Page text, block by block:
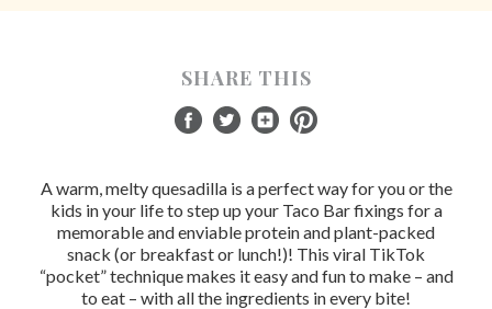
SHARE THIS
A warm, melty quesadilla is a perfect way for you or the
kids in your life to step up your Taco Bar fixings for a
memorable and enviable protein and plant-packed
snack (or breakfast or lunch!)! This viral TikTok
“pocket” technique makes it easy and fun to make – and
to eat – with all the ingredients in every bite!